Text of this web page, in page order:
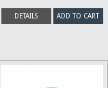
DETAILS ADD TO CART